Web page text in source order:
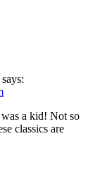
says:
a kid! Not so
classics are